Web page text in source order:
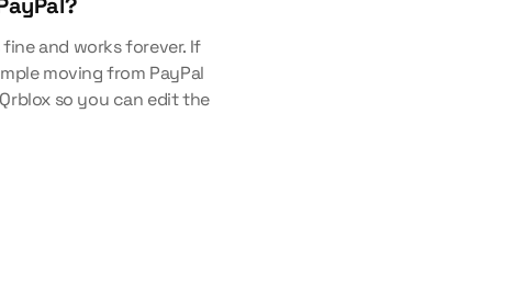
and works forever. If
moving from PayPal
so you can edit the